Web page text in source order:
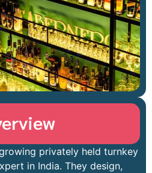
privately held turnkey
in India. They design,